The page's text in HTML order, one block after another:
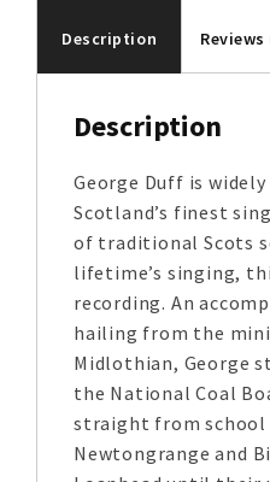
Description Reviews
Description
George Duff is
Scotland’s finest
of traditional Scots
lifetime’s singing,
recording. An
hailing from the
Midlothian, George
the National Coal
straight from school
Newtongrange and